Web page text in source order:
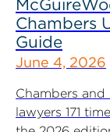
Chambers
Guide
June 4, 2026
Chambers
lawyers 171